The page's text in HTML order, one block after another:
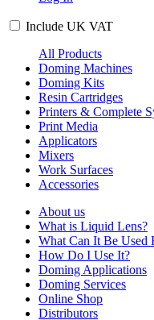
Include UK VAT
All Products
Doming Machines
Doming Kits
Resin Cartridges
Printers & Complete
Print Media
Applicators
Mixers
Work Surfaces
Accessories
About us
What is Liquid Lens?
What Can It Be Used
How Do I Use It?
Doming Applications
Doming Services
Online Shop
Distributors